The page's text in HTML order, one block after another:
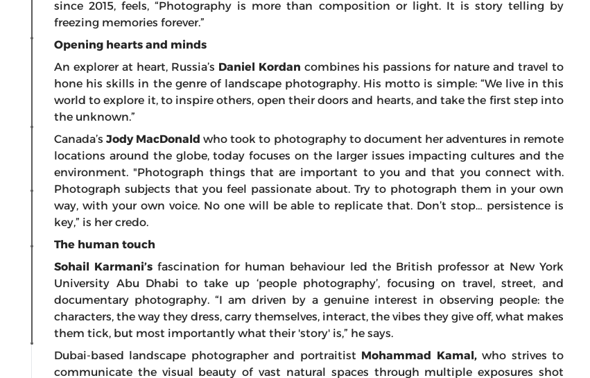
since 2015, feels, “Photography is more than composition or light. It is story telling by
freezing memories forever.”
Opening hearts and minds
An explorer at heart, Russia’s Daniel Kordan combines his passions for nature and travel to
hone his skills in the genre of landscape photography. His motto is simple: “We live in this
world to explore it, to inspire others, open their doors and hearts, and take the first step into
the unknown.”
Canada’s Jody MacDonaldwho took to photography to document her adventures in remote
locations around the globe, today focuses on the larger issues impacting cultures and the
environment. "Photograph things that are important to you and that you connect with.
Photograph subjects that you feel passionate about. Try to photograph them in your own
way, with your own voice. No one will be able to replicate that. Don’t stop… persistence is
key,” is her credo.
The human touch
Sohail Karmani’sfascination for human behaviour led the British professor at New York
University Abu Dhabi to take up ‘people photography’, focusing on travel, street, and
documentary photography. “I am driven by a genuine interest in observing people: the
characters, the way they dress, carry themselves, interact, the vibes they give off, what makes
them tick, but most importantly what their 'story' is,” he says.
Dubai-based landscape photographer and portraitist Mohammad Kamal,who strives to
communicate the visual beauty of vast natural spaces through multiple exposures shot